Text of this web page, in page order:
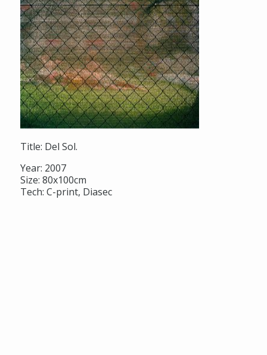
Title: Del Sol.
Year: 2007
Size: 80x100cm
Tech: C-print, Diasec